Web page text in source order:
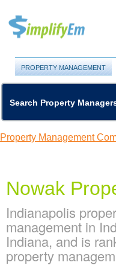
PROPERTY MANAGEMENT
Search Property
Property Management
Nowak
Indianapolis
management in
Indiana, and is
property